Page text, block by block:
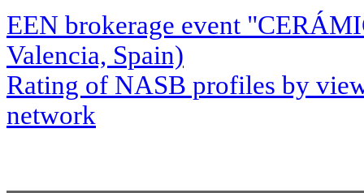
EEN brokerage event
Valencia, Spain)
Rating of NASB profiles by
network